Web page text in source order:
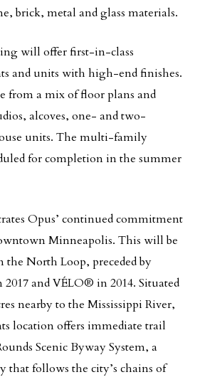
brick, metal and glass materials.
will offer first-in-class
and units with high-end finishes.
from a mix of floor plans and
alcoves, one- and two-
units. The multi-family
for completion in the summer
Opus’ continued commitment
Minneapolis. This will be
the North Loop, preceded by
and VÉLO® in 2014. Situated
nearby to the Mississippi River,
location offers immediate trail
Scenic Byway System, a
that follows the city’s chains of